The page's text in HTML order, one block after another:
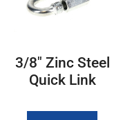
3/8″ Zinc Steel
Quick Link